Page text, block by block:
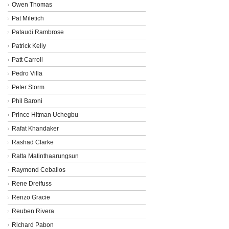
Owen Thomas
Pat Miletich
Pataudi Rambrose
Patrick Kelly
Patt Carroll
Pedro Villa
Peter Storm
Phil Baroni
Prince Hitman Uchegbu
Rafat Khandaker
Rashad Clarke
Ratta Matinthaarungsun
Raymond Ceballos
Rene Dreifuss
Renzo Gracie
Reuben Rivera
Richard Pabon